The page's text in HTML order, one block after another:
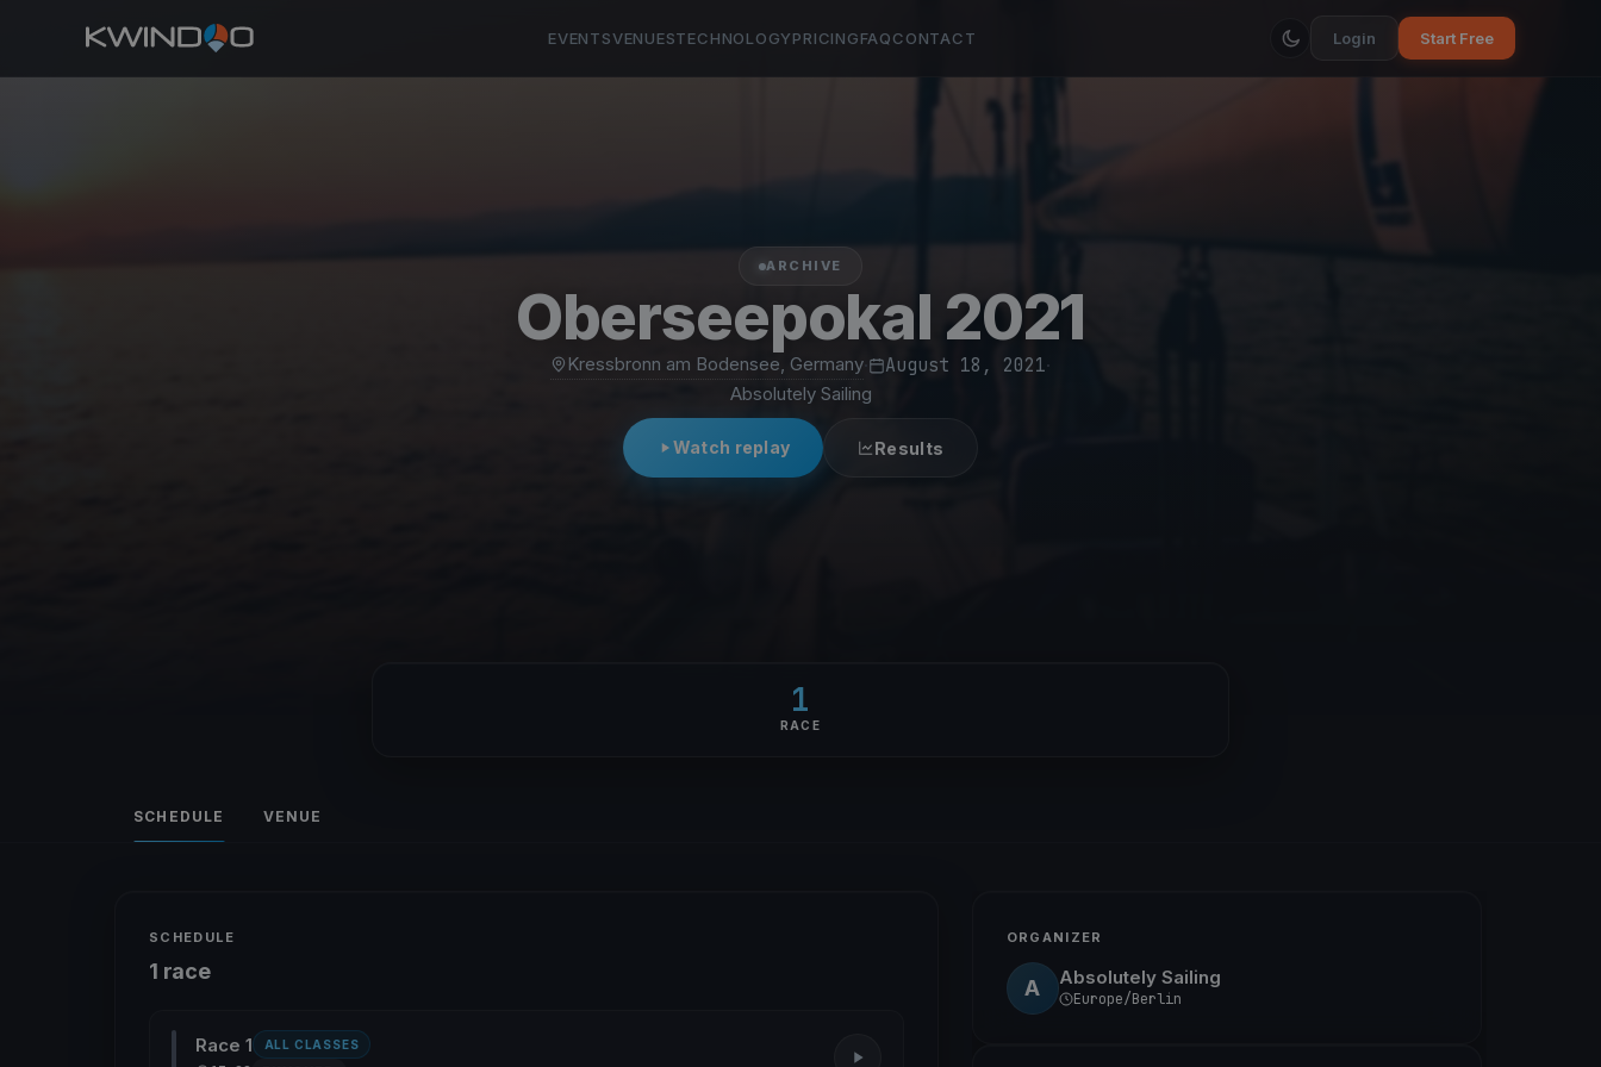
EVENTSVENUESTECHNOLOGYPRICINGFAQCONTACT Login Start Free
ARCHIVE
Oberseepokal 2021
Kressbronn am Bodensee, Germany August 18, 2021·
Absolutely Sailing
Watch replay Results
1
RACE
SCHEDULE VENUE
SCHEDULE
1 race
Race 1 ALL CLASSES
ORGANIZER
A Absolutely Sailing
Europe/Berlin